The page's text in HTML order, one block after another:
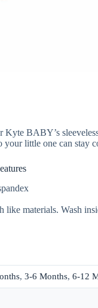
Kyte BABY’s
your little one can stay
like materials. Wash
, 3-6 Months, 6-12